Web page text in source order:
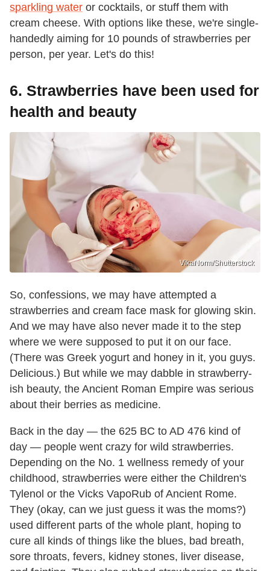
sparkling water or cocktails, or stuff them with
cream cheese. With options like these, we're single-
handedly aiming for 10 pounds of strawberries per
person, per year. Let's do this!
6. Strawberries have been used for
health and beauty
VikaNorm/Shutterstock
So, confessions, we may have attempted a
strawberries and cream face mask for glowing skin.
And we may have also never made it to the step
where we were supposed to put it on our face.
(There was Greek yogurt and honey in it, you guys.
Delicious.) But while we may dabble in strawberry-
ish beauty, the Ancient Roman Empire was serious
about their berries as medicine.
Back in the day — the 625 BC to AD 476 kind of
day — people went crazy for wild strawberries.
Depending on the No. 1 wellness remedy of your
childhood, strawberries were either the Children's
Tylenol or the Vicks VapoRub of Ancient Rome.
They (okay, can we just guess it was the moms?)
used different parts of the whole plant, hoping to
cure all kinds of things like the blues, bad breath,
sore throats, fevers, kidney stones, liver disease,